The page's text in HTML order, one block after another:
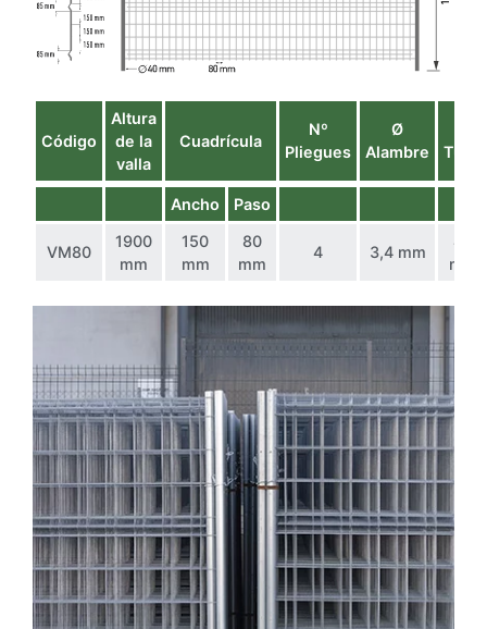
Código
Altura
de la
valla
Cuadrícula
Nº
Pliegues
Ø
Alambre
Tubo
Ancho Paso
VM80
1900
mm
150
mm
80
mm
4 3,4 mm
40
mm